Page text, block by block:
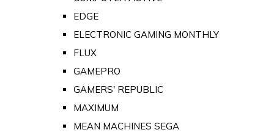
EDGE
ELECTRONIC GAMING MONTHLY
FLUX
GAMEPRO
GAMERS' REPUBLIC
MAXIMUM
MEAN MACHINES SEGA